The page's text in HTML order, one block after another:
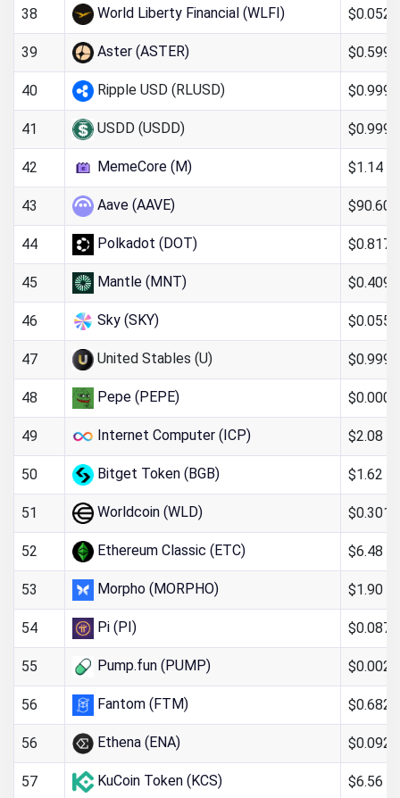
38 World Liberty Financial (WLFI)
39 Aster (ASTER)
40 Ripple USD (RLUSD)
41 USDD (USDD)
42 MemeCore (M) $1.14
43 Aave (AAVE) $90.60
44 Polkadot (DOT)
45 Mantle (MNT)
46 Sky (SKY)
47 United Stables (U)
48 Pepe (PEPE)
49 Internet Computer (ICP) $2.08
50 Bitget Token (BGB) $1.62
51 Worldcoin (WLD)
52 Ethereum Classic (ETC) $6.48
53 Morpho (MORPHO) $1.90
54 Pi (PI)
55 Pump.fun (PUMP)
56 Fantom (FTM)
56 Ethena (ENA)
57 KuCoin Token (KCS) $6.56